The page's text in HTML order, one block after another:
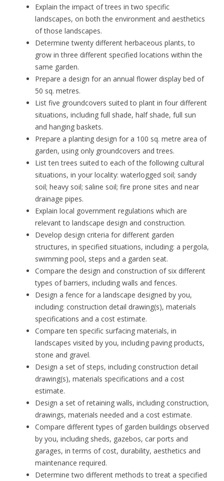
Explain the impact of trees in two specific
landscapes, on both the environment and aesthetics
of those landscapes.
Determine twenty different herbaceous plants, to
grow in three different specified locations within the
same garden.
Prepare a design for an annual flower display bed of
50 sq. metres.
List five groundcovers suited to plant in four different
situations, including full shade, half shade, full sun
and hanging baskets.
Prepare a planting design for a 100 sq. metre area of
garden, using only groundcovers and trees.
List ten trees suited to each of the following cultural
situations, in your locality: waterlogged soil; sandy
soil; heavy soil; saline soil; fire prone sites and near
drainage pipes.
Explain local government regulations which are
relevant to landscape design and construction.
Develop design criteria for different garden
structures, in specified situations, including: a pergola,
swimming pool, steps and a garden seat.
Compare the design and construction of six different
types of barriers, including walls and fences.
Design a fence for a landscape designed by you,
including: construction detail drawing(s), materials
specifications and a cost estimate.
Compare ten specific surfacing materials, in
landscapes visited by you, including paving products,
stone and gravel.
Design a set of steps, including construction detail
drawing(s), materials specifications and a cost
estimate.
Design a set of retaining walls, including construction,
drawings, materials needed and a cost estimate.
Compare different types of garden buildings observed
by you, including sheds, gazebos, car ports and
garages, in terms of cost, durability, aesthetics and
maintenance required.
Determine two different methods to treat a specified